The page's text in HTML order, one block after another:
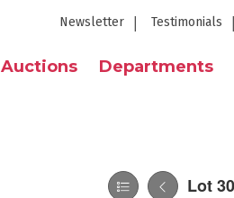
Newsletter Testimonials
Auctions Departments
Lot 30